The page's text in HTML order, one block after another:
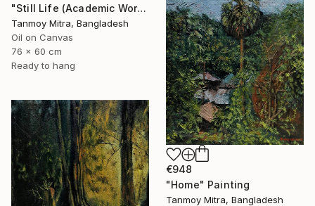
"Still Life (Academic Work)" Painting
Tanmoy Mitra, Bangladesh
Oil on Canvas
76 x 60 cm
Ready to hang
€948
"Home" Painting
Tanmoy Mitra, Bangladesh